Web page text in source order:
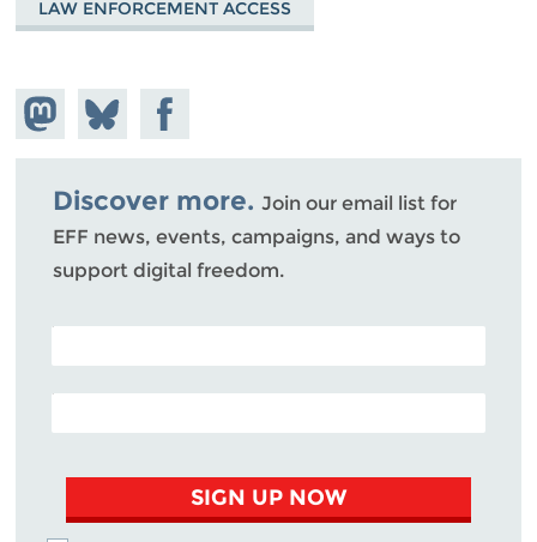
LAW ENFORCEMENT ACCESS
Share on
Mastodon
Share
on
Bluesky
Share on
Facebook
Discover more. Join our email list for
EFF news, events, campaigns, and ways to
support digital freedom.
POSTAL CODE (OPTIONAL)
EMAIL ADDRESS
SIGN UP NOW